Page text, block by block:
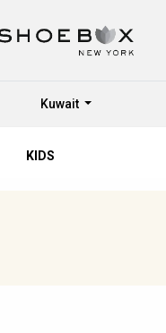
Kuwait
KIDS